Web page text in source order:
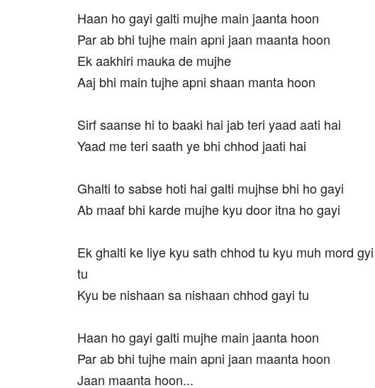
Haan ho gayi galti mujhe main jaanta hoon
Par ab bhi tujhe main apni jaan maanta hoon
Ek aakhiri mauka de mujhe
Aaj bhi main tujhe apni shaan manta hoon
Sirf saanse hi to baaki hai jab teri yaad aati hai
Yaad me teri saath ye bhi chhod jaati hai
Ghalti to sabse hoti hai galti mujhse bhi ho gayi
Ab maaf bhi karde mujhe kyu door itna ho gayi
Ek ghalti ke liye kyu sath chhod tu kyu muh mord gyi
tu
Kyu be nishaan sa nishaan chhod gayi tu
Haan ho gayi galti mujhe main jaanta hoon
Par ab bhi tujhe main apni jaan maanta hoon
Jaan maanta hoon...